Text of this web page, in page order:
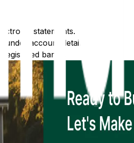
statements.
account details.
banks.